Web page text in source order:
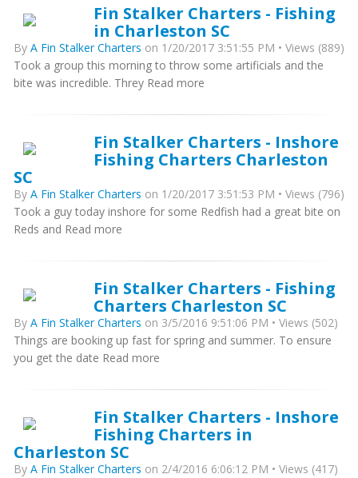
Fin Stalker Charters - Fishing
in Charleston SC
By A Fin Stalker Charters on 1/20/2017 3:51:55 PM • Views (889)
Took a group this morning to throw some artificials and the
bite was incredible. Threy Read more
Fin Stalker Charters - Inshore
Fishing Charters Charleston
SC
By A Fin Stalker Charters on 1/20/2017 3:51:53 PM • Views (796)
Took a guy today inshore for some Redfish had a great bite on
Reds and Read more
Fin Stalker Charters - Fishing
Charters Charleston SC
By A Fin Stalker Charters on 3/5/2016 9:51:06 PM • Views (502)
Things are booking up fast for spring and summer. To ensure
you get the date Read more
Fin Stalker Charters - Inshore
Fishing Charters in
Charleston SC
By A Fin Stalker Charters on 2/4/2016 6:06:12 PM • Views (417)